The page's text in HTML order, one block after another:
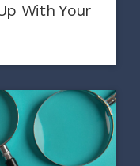
With Your